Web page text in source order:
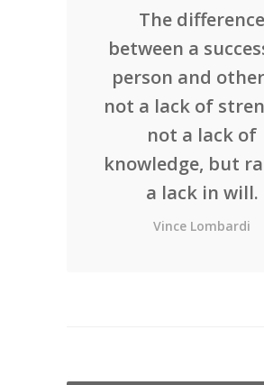
The difference
between a
person and
not a lack of
not a lack of
knowledge, but
a lack in will.
Vince Lombardi